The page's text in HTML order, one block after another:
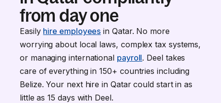
from day one
Easily hire employees in Qatar. No more
worrying about local laws, complex tax systems,
or managing international payroll. Deel takes
care of everything in 150+ countries including
Belize. Your next hire in Qatar could start in as
little as 15 days with Deel.